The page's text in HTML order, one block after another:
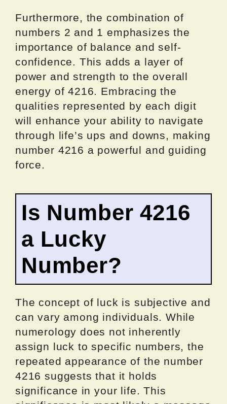
Furthermore, the combination of
numbers 2 and 1 emphasizes the
importance of balance and self-
confidence. This adds a layer of
power and strength to the overall
energy of 4216. Embracing the
qualities represented by each digit
will enhance your ability to navigate
through life’s ups and downs, making
number 4216 a powerful and guiding
force.
Is Number 4216
a Lucky
Number?
The concept of luck is subjective and
can vary among individuals. While
numerology does not inherently
assign luck to specific numbers, the
repeated appearance of the number
4216 suggests that it holds
significance in your life. This